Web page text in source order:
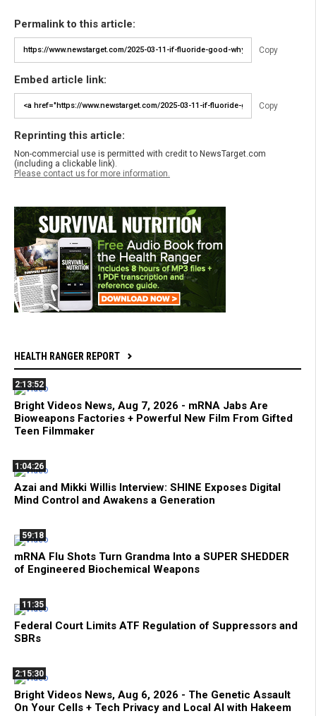
Permalink to this article:
Copy
Embed article link:
Copy
Reprinting this article:
Non-commercial use is permitted with credit to NewsTarget.com
(including a clickable link).
Please contact us for more information.
HEALTH RANGER REPORT
2:13:52
Bright Videos News, Aug 7, 2026 - mRNA Jabs Are
Bioweapons Factories + Powerful New Film From Gifted
Teen Filmmaker
1:04:26
Azai and Mikki Willis Interview: SHINE Exposes Digital
Mind Control and Awakens a Generation
59:18
mRNA Flu Shots Turn Grandma Into a SUPER SHEDDER
of Engineered Biochemical Weapons
11:35
Federal Court Limits ATF Regulation of Suppressors and
SBRs
2:15:30
Bright Videos News, Aug 6, 2026 - The Genetic Assault
On Your Cells + Tech Privacy and Local AI with Hakeem